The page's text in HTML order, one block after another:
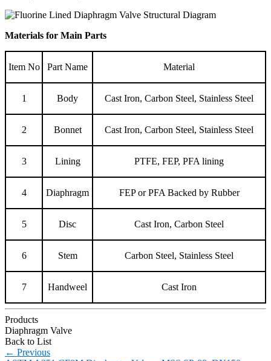
Materials for Main Parts
Item No Part Name Material
1 Body Cast Iron, Carbon Steel, Stainless Steel
2 Bonnet Cast Iron, Carbon Steel, Stainless Steel
3 Lining PTFE, FEP, PFA lining
4 Diaphragm FEP or PFA Backed by Rubber
5 Disc Cast Iron, Carbon Steel
6 Stem Carbon Steel, Stainless Steel
7 Handweel Cast Iron
Products
Diaphragm Valve
Back to List
← Previous